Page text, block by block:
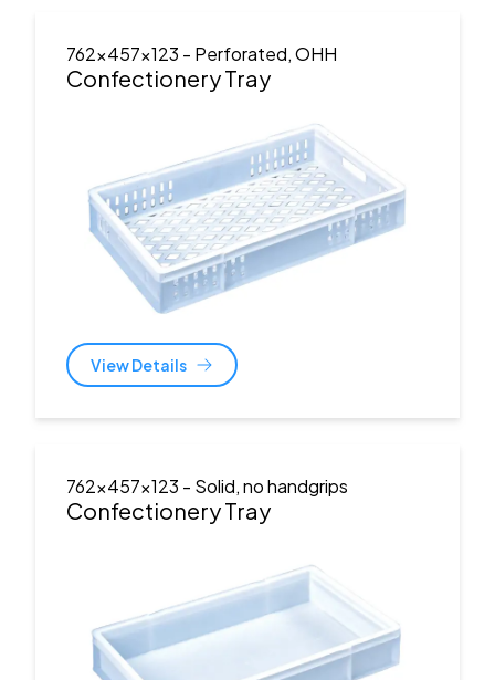
762x457x123 - Perforated, OHH
Confectionery Tray
View Details
762x457x123 - Solid, no handgrips
Confectionery Tray